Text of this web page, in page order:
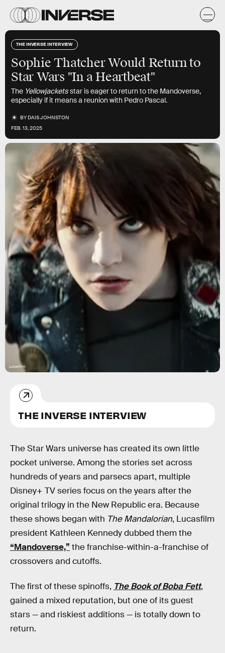
THE INVERSE INTERVIEW
Sophie Thatcher Would Return to
Star Wars "In a Heartbeat"
The Yellowjacketsstar is eager to return to the Mandoverse,
especially if it means a reunion with Pedro Pascal.
BYDAIS JOHNSTON
FEB. 13, 2025
Lucasfilm
THE INVERSE INTERVIEW
The Star Wars universe has created its own little
pocket universe. Among the stories set across
hundreds of years and parsecs apart, multiple
Disney+ TV series focus on the years after the
original trilogy in the New Republic era. Because
these shows began with The Mandalorian, Lucasfilm
president Kathleen Kennedy dubbed them the
“Mandoverse,” the franchise-within-a-franchise of
crossovers and cutoffs.
The first of these spinoffs, The Book of Boba Fett,
gained a mixed reputation, but one of its guest
stars — and riskiest additions — is totally down to
return.